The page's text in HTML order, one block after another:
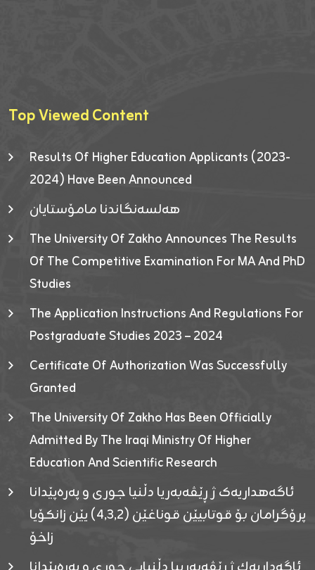
Top Viewed Content
Results Of Higher Education Applicants (2023-
2024) Have Been Announced
هەلسەنگاندنا مامۆستایان
The University Of Zakho Announces The Results
Of The Competitive Examination For MA And PhD
Studies
The Application Instructions And Regulations For
Postgraduate Studies 2023 – 2024
Certificate Of Authorization Was Successfully
Granted
The University Of Zakho Has Been Officially
Admitted By The Iraqi Ministry Of Higher
Education And Scientific Research
ئاگەهداریەک ژ ڕێڤەبەریا دڵنیا جوری و پەرەپێدانا
پرۆگرامان بۆ قوتابیێن قوناغێن (٤٫٣٫٢) یێن زانکۆیا
زاخۆ